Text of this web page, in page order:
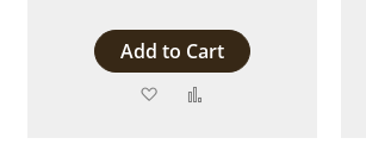
Add to Cart
Add